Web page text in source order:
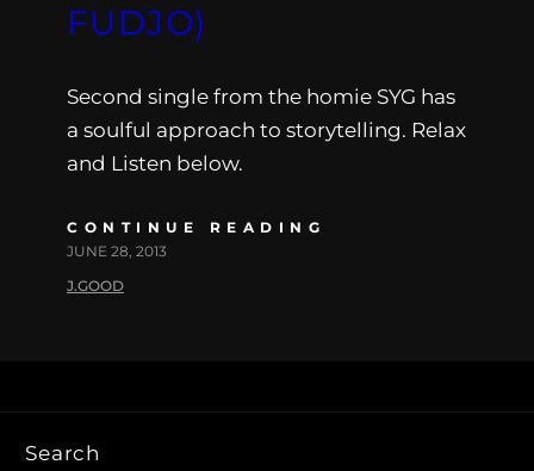
FUDJO)
Second single from the homie SYG has
a soulful approach to storytelling. Relax
and Listen below.
CONTINUE READING
JUNE 28, 2013
J.GOOD
Search